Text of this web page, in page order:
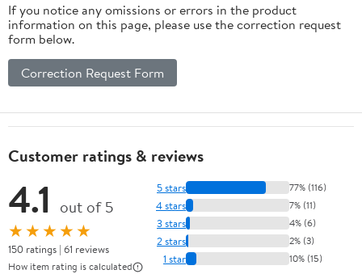
If you notice any omissions or errors in the product
information on this page, please use the correction request
form below.
Correction Request Form
Customer ratings & reviews
4.1 out of 5
★★★★★
150 ratings | 61 reviews
How item rating is calculated
5 stars 77% (116)
4 stars 7% (11)
3 stars 4% (6)
2 stars 2% (3)
1 star 10% (15)